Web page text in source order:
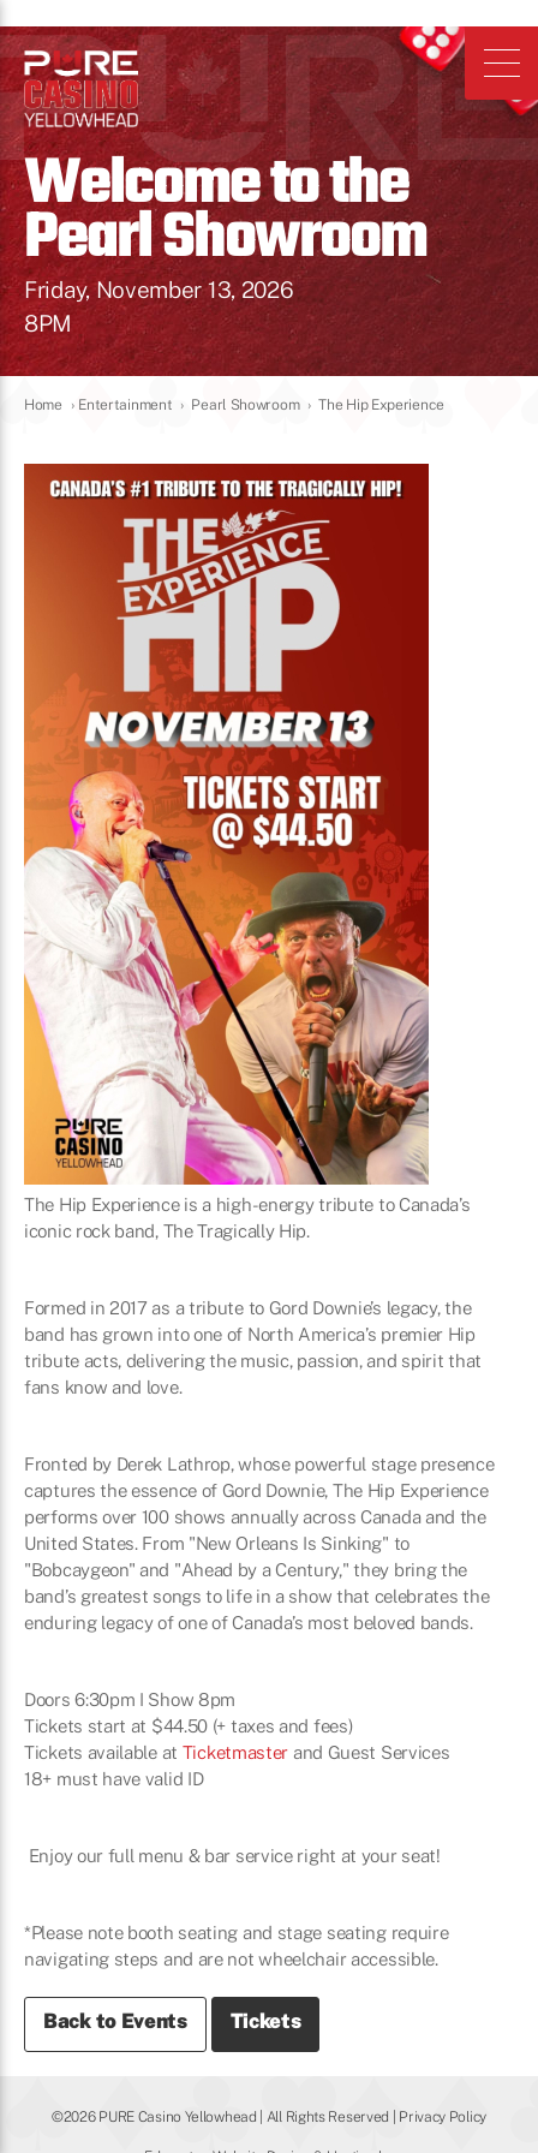
Welcome to the
Pearl Showroom
Friday, November 13, 2026
8PM
Home › Entertainment › Pearl Showroom › The Hip Experience
The Hip Experience is a high-energy tribute to Canada’s
iconic rock band, The Tragically Hip.
Formed in 2017 as a tribute to Gord Downie’s legacy, the
band has grown into one of North America’s premier Hip
tribute acts, delivering the music, passion, and spirit that
fans know and love.
Fronted by Derek Lathrop, whose powerful stage presence
captures the essence of Gord Downie, The Hip Experience
performs over 100 shows annually across Canada and the
United States. From "New Orleans Is Sinking" to
"Bobcaygeon" and "Ahead by a Century," they bring the
band’s greatest songs to life in a show that celebrates the
enduring legacy of one of Canada’s most beloved bands.
Doors 6:30pm I Show 8pm
Tickets start at $44.50 (+ taxes and fees)
Tickets available at Ticketmaster and Guest Services
18+ must have valid ID
Enjoy our full menu & bar service right at your seat!
*Please note booth seating and stage seating require
navigating steps and are not wheelchair accessible.
Back to Events Tickets
©2026 PURE Casino Yellowhead | All Rights Reserved | Privacy Policy